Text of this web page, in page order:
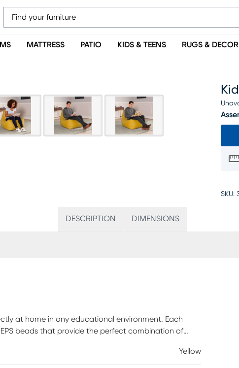
MATTRESS PATIO KIDS & TEENS RUGS & DECOR
SKU:
DESCRIPTION DIMENSIONS
at home in any educational environment. Each
beads that provide the perfect combination of
and university classrooms, libraries, and
Yellow